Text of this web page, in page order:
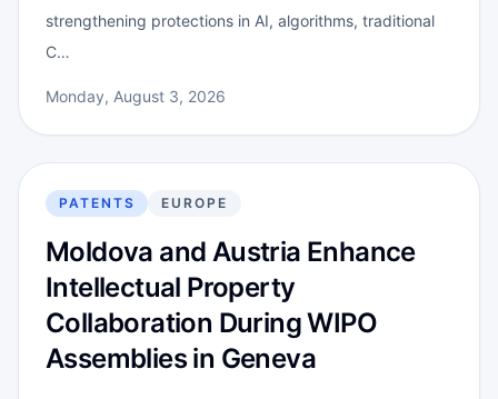
strengthening protections in AI, algorithms, traditional
C…
Monday, August 3, 2026
PATENTS EUROPE
Moldova and Austria Enhance
Intellectual Property
Collaboration During WIPO
Assemblies in Geneva